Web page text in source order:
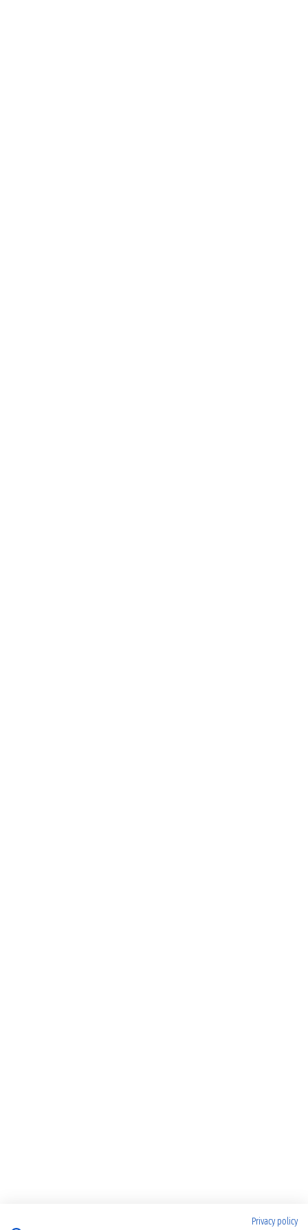
Privacy policy